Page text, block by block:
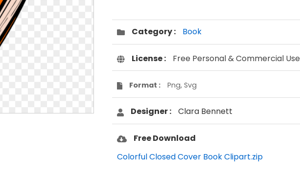
Category : Book
License : Free Personal & Commercial Use
Format : Png, Svg
Designer : Clara Bennett
Free Download
Colorful Closed Cover Book Clipart.zip